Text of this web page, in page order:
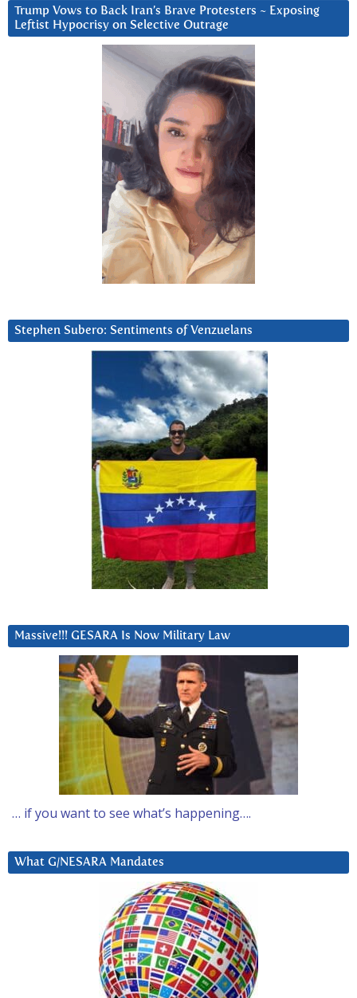
Trump Vows to Back Iran’s Brave Protesters ~ Exposing
Leftist Hypocrisy on Selective Outrage
Stephen Subero: Sentiments of Venzuelans
Massive!!! GESARA Is Now Military Law
… if you want to see what’s happening….
What G/NESARA Mandates